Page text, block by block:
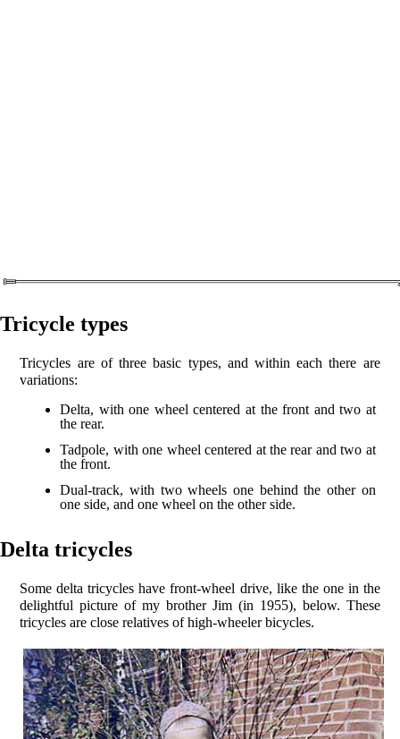
Tricycle types
Tricycles are of three basic types, and within each there are
variations:
Delta, with one wheel centered at the front and two at
the rear.
Tadpole, with one wheel centered at the rear and two at
the front.
Dual-track, with two wheels one behind the other on
one side, and one wheel on the other side.
Delta tricycles
Some delta tricycles have front-wheel drive, like the one in the
delightful picture of my brother Jim (in 1955), below. These
tricycles are close relatives of high-wheeler bicycles.